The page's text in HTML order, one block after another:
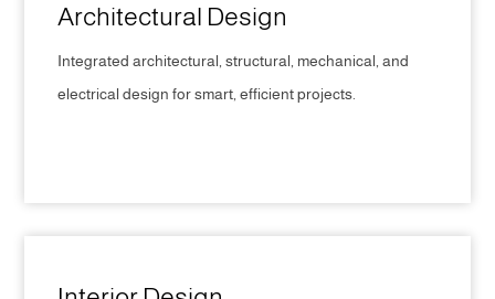
Architectural Design
Integrated architectural, structural, mechanical, and
electrical design for smart, efficient projects.